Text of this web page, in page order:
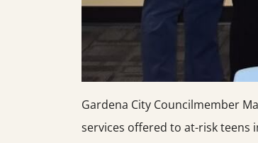
Gardena City Councilmember
services offered to at-risk teens